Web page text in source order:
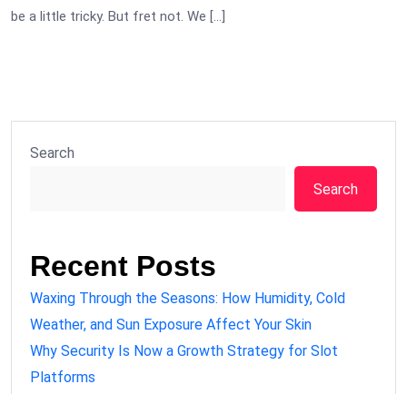
be a little tricky. But fret not. We […]
Search
Search
Recent Posts
Waxing Through the Seasons: How Humidity, Cold
Weather, and Sun Exposure Affect Your Skin
Why Security Is Now a Growth Strategy for Slot
Platforms